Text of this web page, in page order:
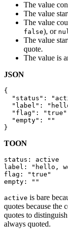
The value
The value
The value
false), or
The value
quote.
The value is
JSON
{
"status":
"label":
"flag":
  "empty": ""
}
TOON
status: active
label: "hello,
flag: "true"
empty: ""
active is bare
quotes because the
quotes to
always quoted.